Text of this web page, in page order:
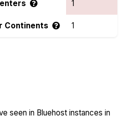
1
Continents 1
seen in Bluehost instances in